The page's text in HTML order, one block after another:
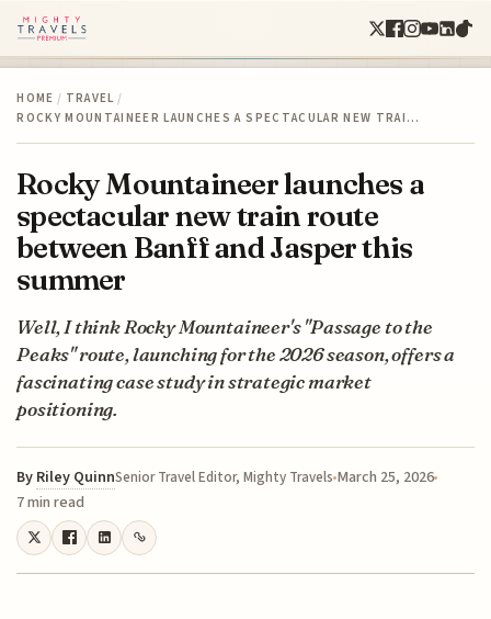
HOME / TRAVEL /
ROCKY MOUNTAINEER LAUNCHES A SPECTACULAR NEW TRAI…
Rocky Mountaineer launches a
spectacular new train route
between Banff and Jasper this
summer
Well, I think Rocky Mountaineer's "Passage to the
Peaks" route, launching for the 2026 season, offers a
fascinating case study in strategic market
positioning.
By Riley QuinnSenior Travel Editor, Mighty Travels March 25, 2026
7 min read